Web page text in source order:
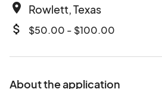
place Rowlett, Texas
attach_money $50.00 - $100.00
About the application